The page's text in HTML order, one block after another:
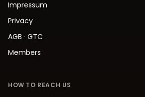
Impressum
Privacy
AGB · GTC
Members
HOW TO REACH US